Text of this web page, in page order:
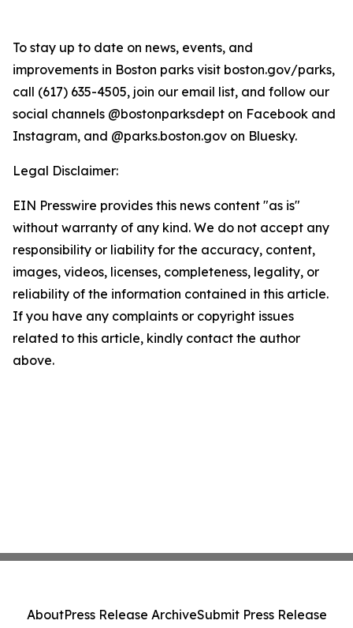
To stay up to date on news, events, and
improvements in Boston parks visit boston.gov/parks,
call (617) 635-4505, join our email list, and follow our
social channels @bostonparksdept on Facebook and
Instagram, and @parks.boston.gov on Bluesky.
Legal Disclaimer:
EIN Presswire provides this news content "as is"
without warranty of any kind. We do not accept any
responsibility or liability for the accuracy, content,
images, videos, licenses, completeness, legality, or
reliability of the information contained in this article.
If you have any complaints or copyright issues
related to this article, kindly contact the author
above.
AboutPress Release ArchiveSubmit Press Release